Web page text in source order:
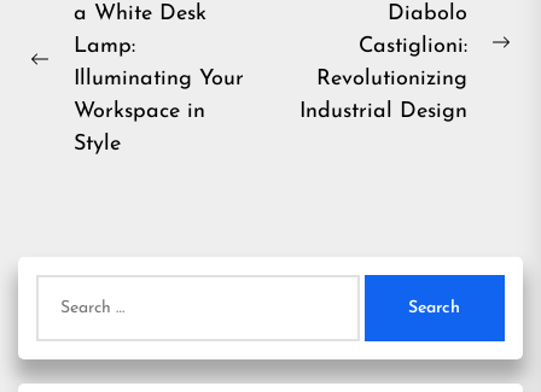
navigation
Previous
a White Desk
Lamp:
Illuminating Your
Workspace in
Style
Diabolo
Castiglioni:
Revolutionizing
Industrial Design
for: